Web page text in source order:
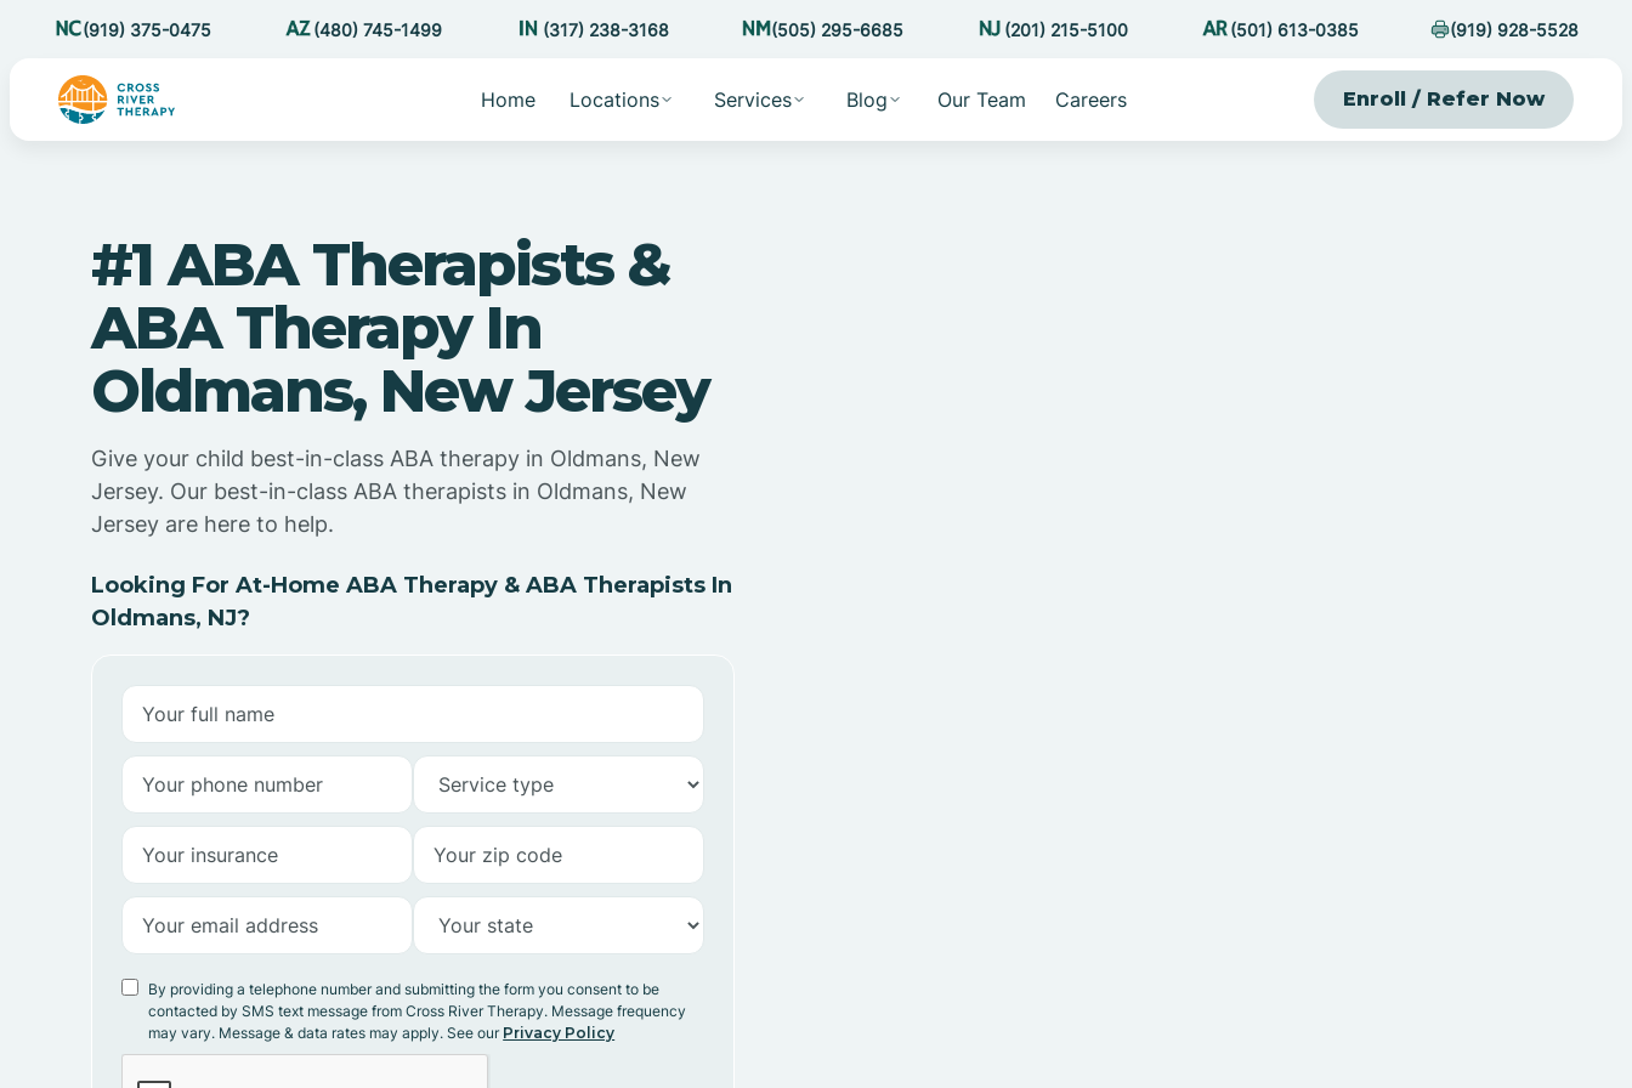
(919) 375-0475 (480) 745-1499 (317) 238-3168 (505) 295-6685 (201) 215-5100 (501) 613-0385 (919) 928-5528
Home Locations Services Blog Our Team Careers Enroll / Refer Now
#1 ABA Therapists &
ABA Therapy In
Oldmans, New Jersey
Give your child best-in-class ABA therapy in Oldmans, New
Jersey. Our best-in-class ABA therapists in Oldmans, New
Jersey are here to help.
Looking For At-Home ABA Therapy & ABA Therapists In
Oldmans, NJ?
By providing a telephone number and submitting the form you consent to be
contacted by SMS text message from Cross River Therapy. Message frequency
may vary. Message & data rates may apply. See our Privacy Policy